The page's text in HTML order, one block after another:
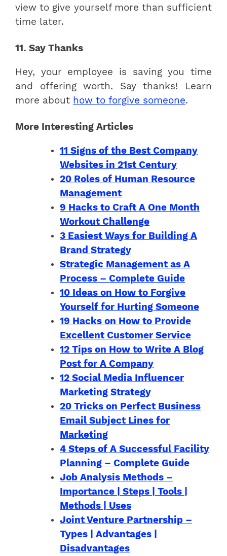
view to give yourself more than sufficient
time later.
11. Say Thanks
Hey, your employee is saving you time
and offering worth. Say thanks! Learn
more about how to forgive someone.
More Interesting Articles
11 Signs of the Best Company
Websites in 21st Century
20 Roles of Human Resource
Management
9 Hacks to Craft A One Month
Workout Challenge
3 Easiest Ways for Building A
Brand Strategy
Strategic Management as A
Process – Complete Guide
10 Ideas on How to Forgive
Yourself for Hurting Someone
19 Hacks on How to Provide
Excellent Customer Service
12 Tips on How to Write A Blog
Post for A Company
12 Social Media Influencer
Marketing Strategy
20 Tricks on Perfect Business
Email Subject Lines for
Marketing
4 Steps of A Successful Facility
Planning – Complete Guide
Job Analysis Methods –
Importance | Steps | Tools |
Methods | Uses
Joint Venture Partnership –
Types | Advantages |
Disadvantages